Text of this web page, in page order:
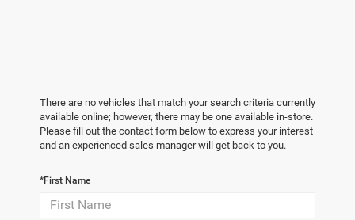
There are no vehicles that match your search criteria currently
available online; however, there may be one available in-store.
Please fill out the contact form below to express your interest
and an experienced sales manager will get back to you.
*First Name